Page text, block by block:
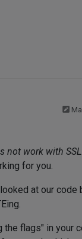
not work with SSL
for you.
at our
flags" in your